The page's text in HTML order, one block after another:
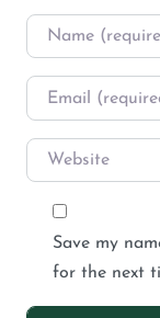
Save my
for the next